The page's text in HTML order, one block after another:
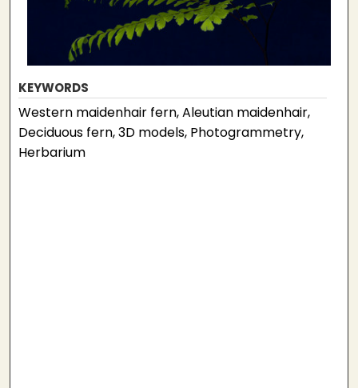
KEYWORDS
Western maidenhair fern, Aleutian maidenhair,
Deciduous fern, 3D models, Photogrammetry,
Herbarium